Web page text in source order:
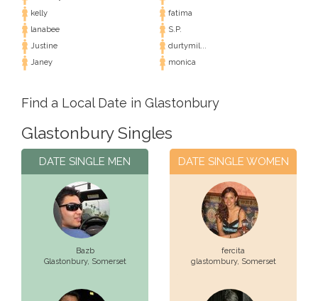
kelly
fatima
lanabee
S.P.
Justine
durtymil...
Janey
monica
Find a Local Date in Glastonbury
Glastonbury Singles
DATE SINGLE MEN
Bazb
Glastonbury, Somerset
DATE SINGLE WOMEN
fercita
glastombury, Somerset